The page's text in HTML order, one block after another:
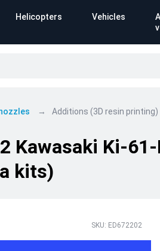
Helicopters Vehicles
Additions (3D resin
Kawasaki Ki-
kits)
SKU: ED672202